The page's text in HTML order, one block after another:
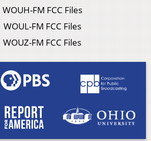
WOUH-FM FCC Files
WOUL-FM FCC Files
WOUZ-FM FCC Files